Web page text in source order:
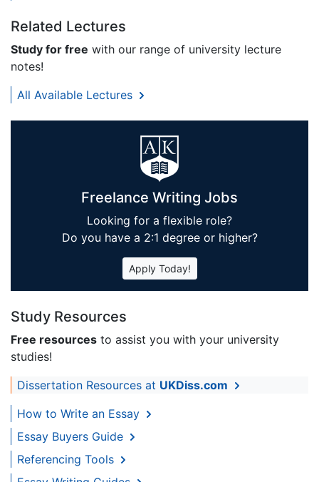
Related Lectures
Study for free with our range of university lecture
notes!
All Available Lectures
Freelance Writing Jobs
Looking for a flexible role?
Do you have a 2:1 degree or higher?
Apply Today!
Study Resources
Free resources to assist you with your university
studies!
Dissertation Resources at UKDiss.com
How to Write an Essay
Essay Buyers Guide
Referencing Tools